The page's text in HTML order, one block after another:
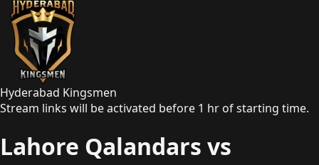
Hyderabad Kingsmen
Stream links will be activated before 1 hr of starting time.
Lahore Qalandars vs